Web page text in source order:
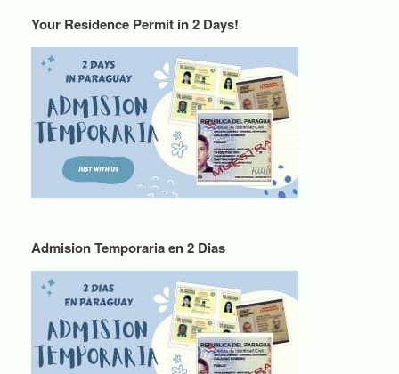
Your Residence Permit in 2 Days!
Admision Temporaria en 2 Dias